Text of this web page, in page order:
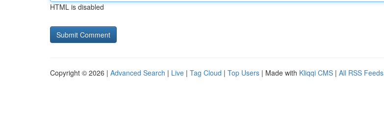
HTML is disabled
Copyright © 2026 | Advanced Search | Live | Tag Cloud | Top Users | Made with Kliqqi CMS | All RSS Feeds